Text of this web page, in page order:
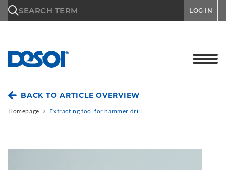
SEARCH TERM LOG IN
BACK TO ARTICLE OVERVIEW
Homepage Extracting tool for hammer drill